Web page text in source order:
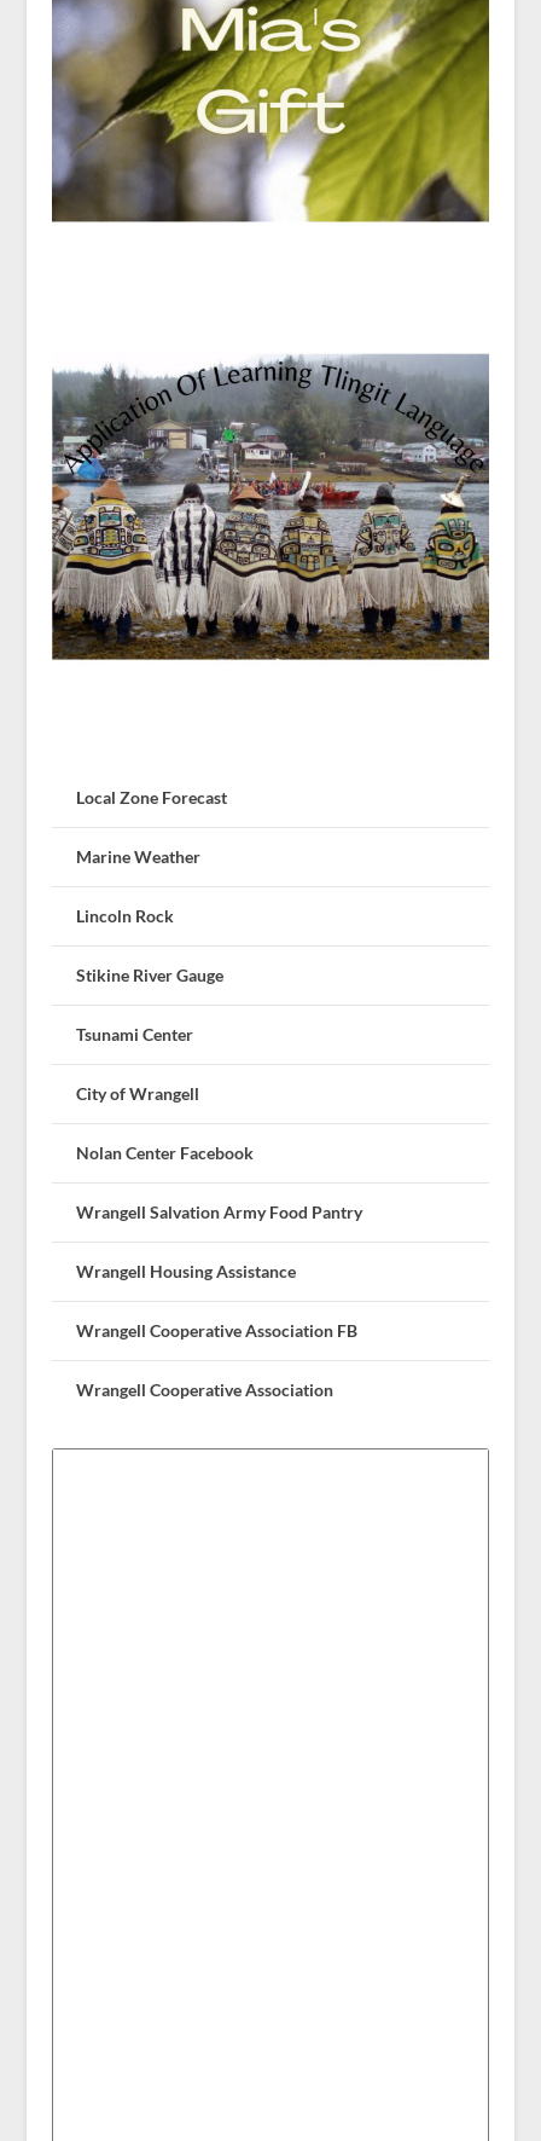
Local Zone Forecast
Marine Weather
Lincoln Rock
Stikine River Gauge
Tsunami Center
City of Wrangell
Nolan Center Facebook
Wrangell Salvation Army Food Pantry
Wrangell Housing Assistance
Wrangell Cooperative Association FB
Wrangell Cooperative Association